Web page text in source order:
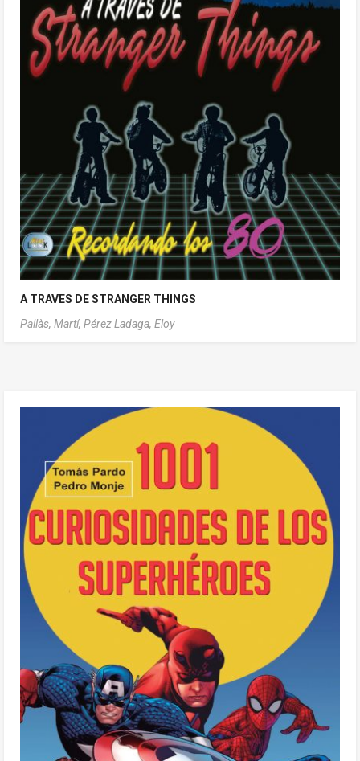
A TRAVES DE STRANGER THINGS
Pallàs, Martí, Pérez Ladaga, Eloy